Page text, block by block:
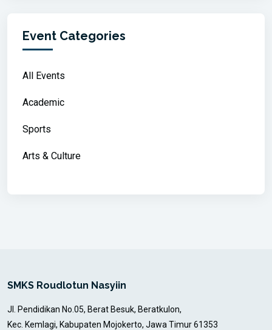
Event Categories
All Events
Academic
Sports
Arts & Culture
SMKS Roudlotun Nasyiin
Jl. Pendidikan No.05, Berat Besuk, Beratkulon,
Kec. Kemlagi, Kabupaten Mojokerto, Jawa Timur 61353